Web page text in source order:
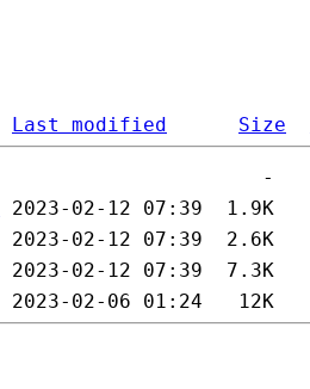
Last modified Size